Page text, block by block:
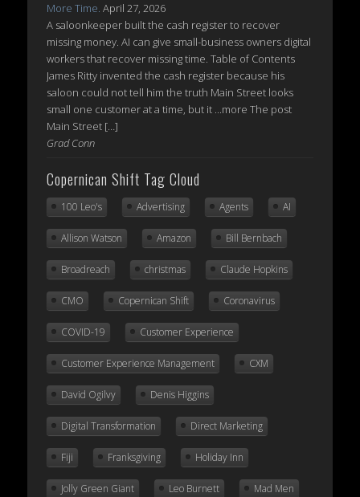
More Time. April 27, 2026
A saloonkeeper built the cash register to recover
missing money. AI can give small-business owners digital
workers that recover missing time. Table of Contents
James Ritty invented the cash register because his
saloon could not tell him the truth Main Street looks
small one customer at a time, but it ...more The post
Main Street […]
Grad Conn
Copernican Shift Tag Cloud
100 Leo's Advertising Agents AI
Allison Watson Amazon Bill Bernbach
Broadreach christmas Claude Hopkins
CMO Copernican Shift Coronavirus
COVID-19 Customer Experience
Customer Experience Management CXM
David Ogilvy Denis Higgins
Digital Transformation Direct Marketing
Fiji Franksgiving Holiday Inn
Jolly Green Giant Leo Burnett Mad Men